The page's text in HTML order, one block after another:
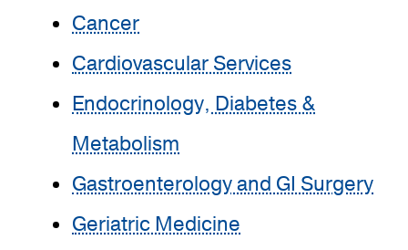
Cancer
Cardiovascular Services
Endocrinology, Diabetes &
Metabolism
Gastroenterology and GI Surgery
Geriatric Medicine